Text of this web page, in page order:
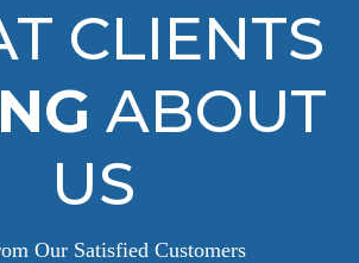
CLIENTS
ABOUT
US
Our Satisfied Customers